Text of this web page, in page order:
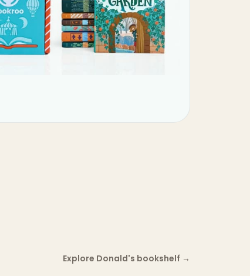
Explore Donald's bookshelf →